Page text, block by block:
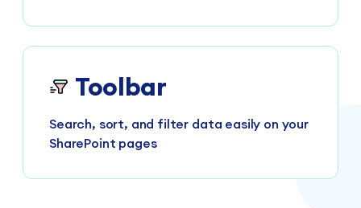
Toolbar
Search, sort, and filter data easily on your
SharePoint pages